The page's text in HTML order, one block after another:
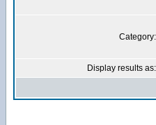
Category:
Display results as: